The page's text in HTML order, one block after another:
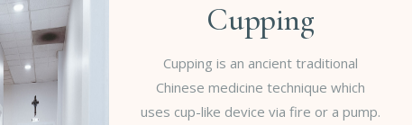
Cupping
Cupping is an ancient traditional
Chinese medicine technique which
uses cup-like device via fire or a pump.